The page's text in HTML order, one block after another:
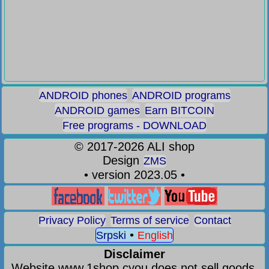
ANDROID phones ANDROID programs
ANDROID games Earn BITCOIN
Free programs - DOWNLOAD
© 2017-2026 ALI shop
Design ZMS
• version 2023.05 •
Privacy Policy Terms of service Contact
Srpski • English
Disclaimer